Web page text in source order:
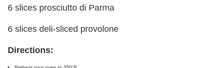
6 slices prosciutto di Parma
6 slices deli-sliced provolone
Directions: